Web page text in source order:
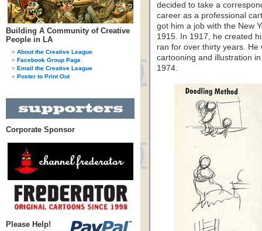
Building A Community of Creative
People in LA
About the Creative League
Facebook Group Page
Email the Creative League
Poster to Print Out
Corporate Sponsor
Please Help!
decided to take a
career as a professional
got him a job with the New
1915. In 1917, he created
ran for over thirty years.
cartooning and illustration
1974.